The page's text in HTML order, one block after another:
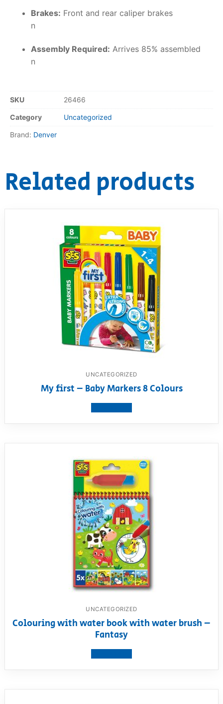
Brakes: Front and rear caliper brakes
n
Assembly Required: Arrives 85% assembled
n
SKU 26466
Category Uncategorized
Brand: Denver
Related products
UNCATEGORIZED
My first – Baby Markers 8 Colours
UNCATEGORIZED
Colouring with water book with water brush –
Fantasy